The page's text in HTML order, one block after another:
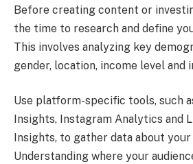
Before creating content or
the time to research and define
This involves analyzing key
gender, location, income level and
Use platform-specific tools, such
Insights, Instagram Analytics and
Insights, to gather data about
Understanding where your